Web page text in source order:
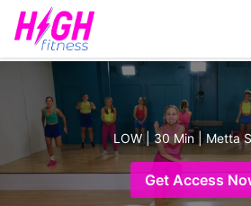
LOW | 30 Min | Metta
Get Access